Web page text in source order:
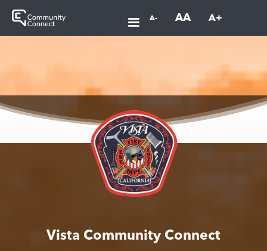
A- AA A+
Vista Community Connect